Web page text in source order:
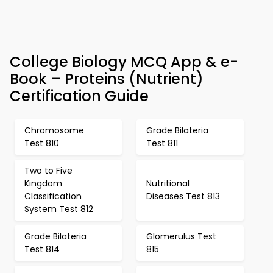
College Biology MCQ App & e-
Book – Proteins (Nutrient)
Certification Guide
Chromosome
Test 810
Grade Bilateria
Test 811
Two to Five
Kingdom
Classification
System Test 812
Nutritional
Diseases Test 813
Grade Bilateria
Test 814
Glomerulus Test
815